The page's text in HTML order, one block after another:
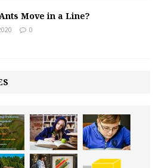
Move in a Line?
0